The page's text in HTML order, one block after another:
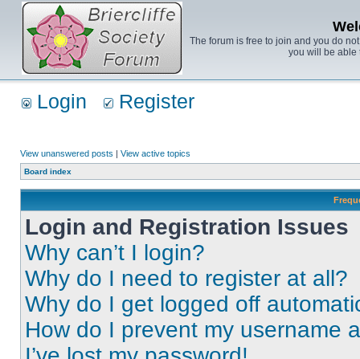
The forum is free to join and you do
you will be able
Login Register
View unanswered posts | View active topics
Board index
Login and Registration Issues
Why can’t I login?
Why do I need to register at all?
Why do I get logged off
How do I prevent my username